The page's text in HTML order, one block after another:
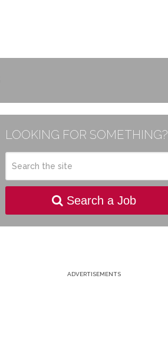
LOOKING FOR SOMETHING?
Search a Job
ADVERTISEMENTS